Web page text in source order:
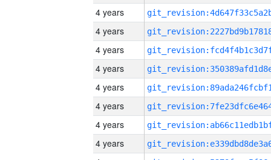
4 years
4 years
4 years
4 years
4 years
4 years
4 years
4 years